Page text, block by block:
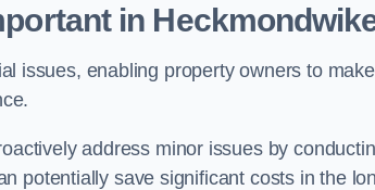
in
issues, enabling property owners to
address minor issues by
potentially save significant costs in the